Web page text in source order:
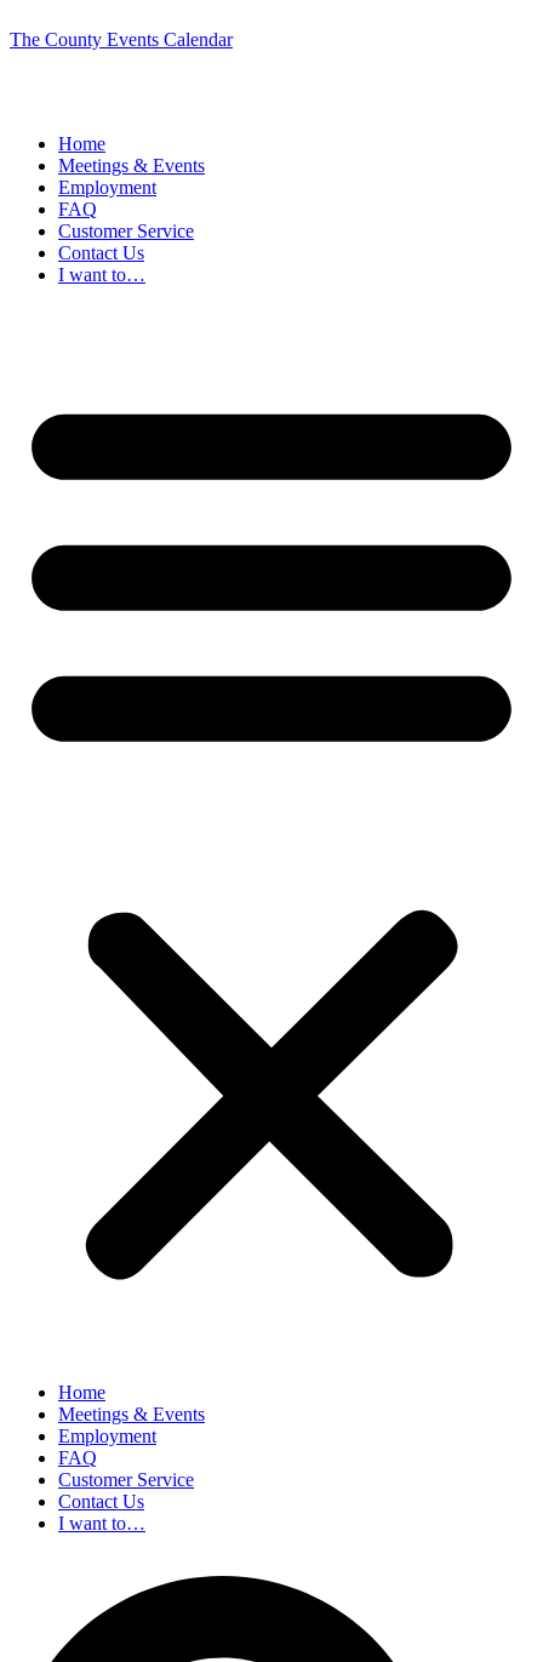
The County Events Calendar
Home
Meetings & Events
Employment
FAQ
Customer Service
Contact Us
I want to…
Home
Meetings & Events
Employment
FAQ
Customer Service
Contact Us
I want to…